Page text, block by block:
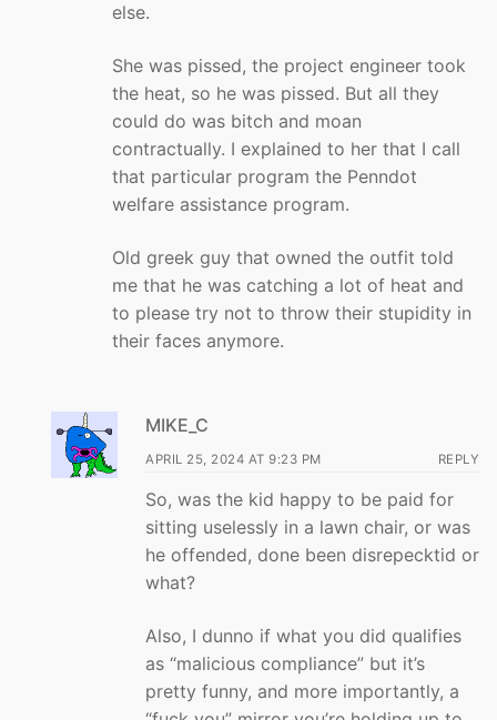
else.
She was pissed, the project engineer took
the heat, so he was pissed. But all they
could do was bitch and moan
contractually. I explained to her that I call
that particular program the Penndot
welfare assistance program.
Old greek guy that owned the outfit told
me that he was catching a lot of heat and
to please try not to throw their stupidity in
their faces anymore.
MIKE_C
APRIL 25, 2024 AT 9:23 PM REPLY
So, was the kid happy to be paid for
sitting uselessly in a lawn chair, or was
he offended, done been disrepecktid or
what?
Also, I dunno if what you did qualifies
as “malicious compliance” but it’s
pretty funny, and more importantly, a